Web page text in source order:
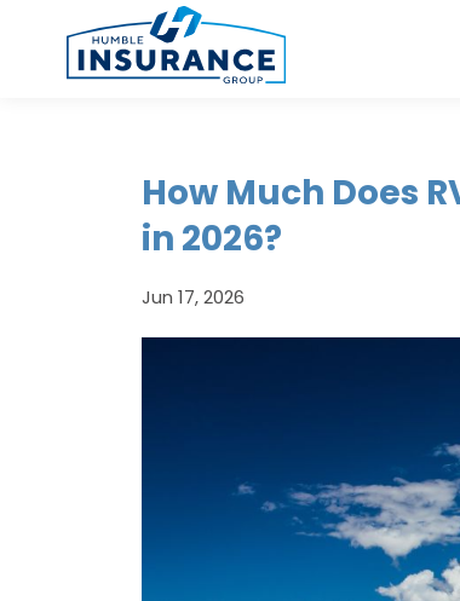
How Much Does
in 2026?
Jun 17, 2026